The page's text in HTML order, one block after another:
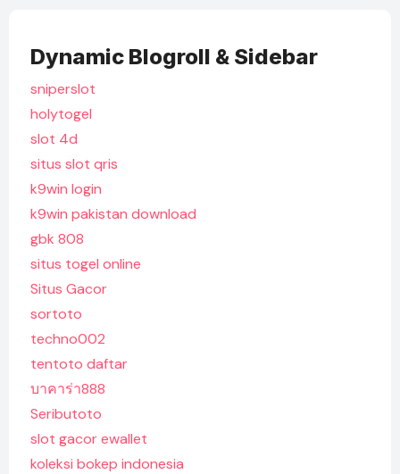
Dynamic Blogroll & Sidebar
sniperslot
holytogel
slot 4d
situs slot qris
k9win login
k9win pakistan download
gbk 808
situs togel online
Situs Gacor
sortoto
techno002
tentoto daftar
บาคาร่า888
Seributoto
slot gacor ewallet
koleksi bokep indonesia